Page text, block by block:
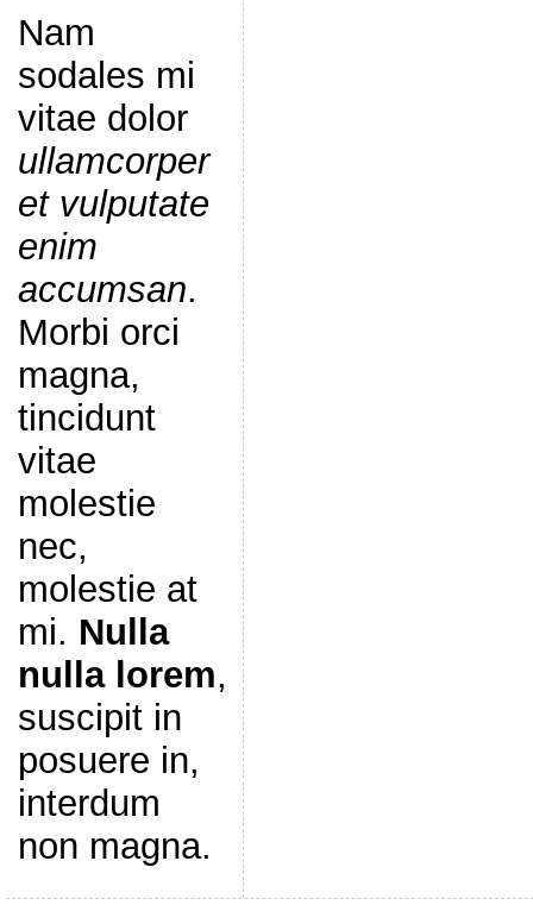
Nam
sodales mi
vitae dolor
ullamcorper
et vulputate
enim
accumsan.
Morbi orci
magna,
tincidunt
vitae
molestie
nec,
molestie at
mi. Nulla
nulla lorem,
suscipit in
posuere in,
interdum
non magna.